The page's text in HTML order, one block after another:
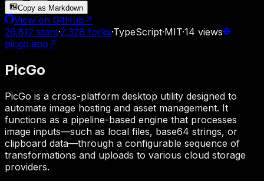
Copy as Markdown
View on GitHub ↗
26,812 stars·2,328 forks·TypeScript·MIT·14 views
picgo.app ↗
PicGo
PicGo is a cross-platform desktop utility designed to
automate image hosting and asset management. It
functions as a pipeline-based engine that processes
image inputs—such as local files, base64 strings, or
clipboard data—through a configurable sequence of
transformations and uploads to various cloud storage
providers.